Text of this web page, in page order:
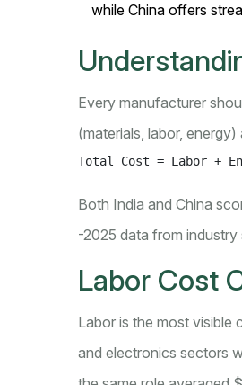
while China offers
Every manufacturer
(materials, labor,
Total Cost = Labor +
Both India and China
-2025 data from
Labor Cost
Labor is the most visible
and electronics sectors